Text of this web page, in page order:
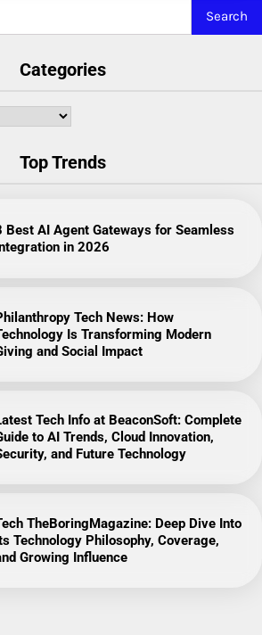
Categories
Top Trends
Best AI Agent Gateways for Seamless
in 2026
Tech News: How
Is Transforming Modern
and Social Impact
Tech Info at BeaconSoft: Complete
to AI Trends, Cloud Innovation,
and Future Technology
TheBoringMagazine: Deep Dive Into
Technology Philosophy, Coverage,
Growing Influence